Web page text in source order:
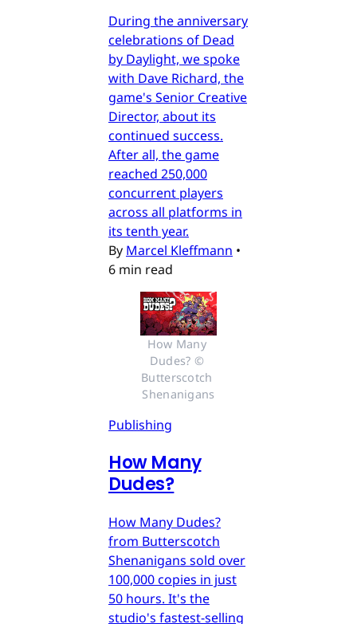
During the anniversary
celebrations of Dead
by Daylight, we spoke
with Dave Richard, the
game's Senior Creative
Director, about its
continued success.
After all, the game
reached 250,000
concurrent players
across all platforms in
its tenth year.
By Marcel Kleffmann •
6 min read
How Many
Dudes? ©
Butterscotch
Shenanigans
Publishing
How Many
Dudes?
How Many Dudes?
from Butterscotch
Shenanigans sold over
100,000 copies in just
50 hours. It's the
studio's fastest-selling